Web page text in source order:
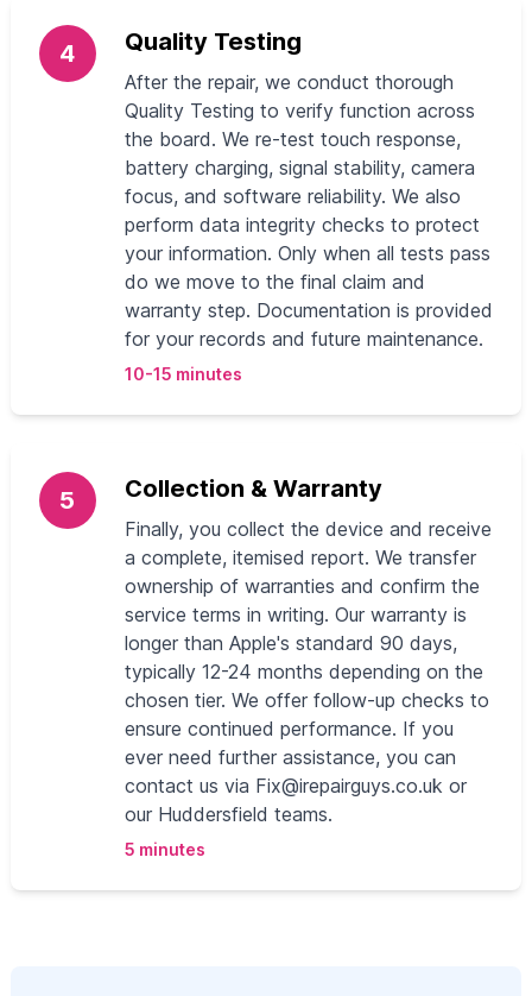
4 Quality Testing
After the repair, we conduct thorough
Quality Testing to verify function across
the board. We re-test touch response,
battery charging, signal stability, camera
focus, and software reliability. We also
perform data integrity checks to protect
your information. Only when all tests pass
do we move to the final claim and
warranty step. Documentation is provided
for your records and future maintenance.
10-15 minutes
5 Collection & Warranty
Finally, you collect the device and receive
a complete, itemised report. We transfer
ownership of warranties and confirm the
service terms in writing. Our warranty is
longer than Apple's standard 90 days,
typically 12-24 months depending on the
chosen tier. We offer follow-up checks to
ensure continued performance. If you
ever need further assistance, you can
contact us via Fix@irepairguys.co.uk or
our Huddersfield teams.
5 minutes